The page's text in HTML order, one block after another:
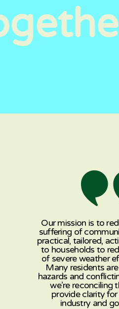
Our mission is to
suffering of
practical, tailored,
to households to
of severe weather
Many residents
hazards and
we’re reconciling
provide clarity
industry and